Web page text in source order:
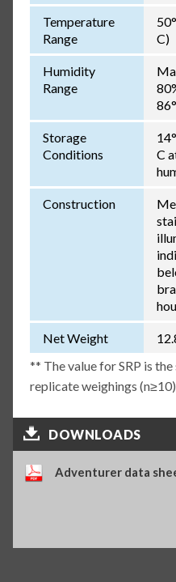
Temperature
Range
C)
Humidity
Range
Storage
Conditions
C
Construction
Net Weight
** The value for SRP is
replicate weighings (n≥10)
DOWNLOADS
Adventurer data